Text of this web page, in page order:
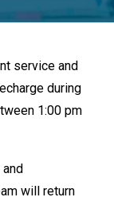
service and
during
1:00 pm
will return